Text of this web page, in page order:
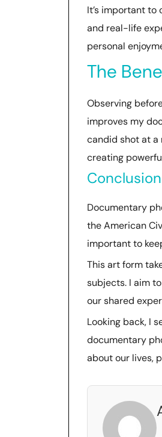
It’s important
and real-life
personal
The
Observing
improves my
candid shot at a
creating
Conclusion
Documentary
the American
important to
This art form
subjects. I aim
our shared
Looking back, I
documentary
about our lives,